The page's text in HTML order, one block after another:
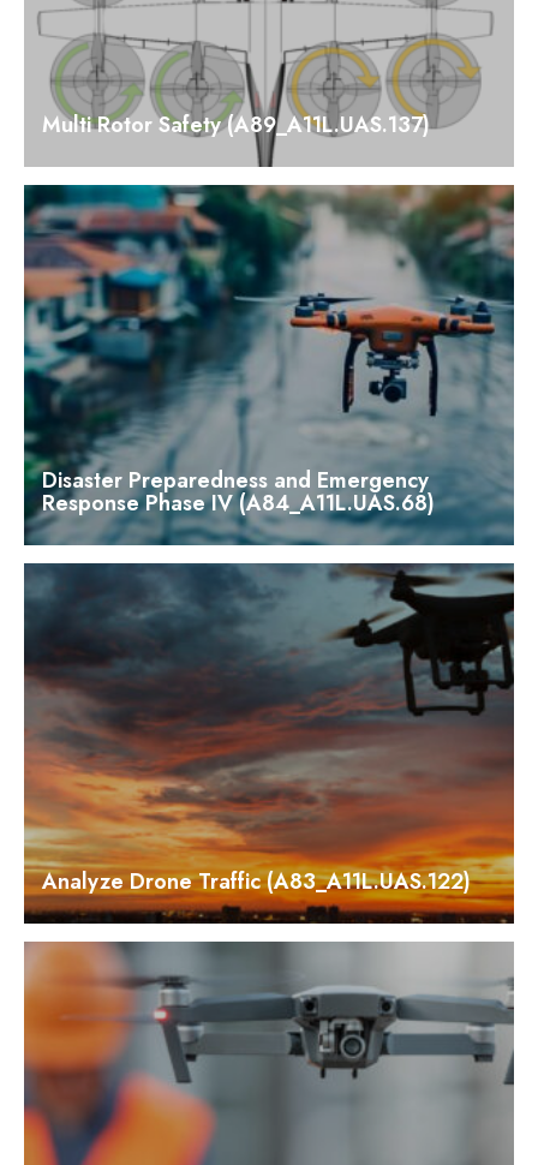
Multi Rotor Safety (A89_A11L.UAS.137)
Disaster Preparedness and Emergency
Response Phase IV (A84_A11L.UAS.68)
Analyze Drone Traffic (A83_A11L.UAS.122)